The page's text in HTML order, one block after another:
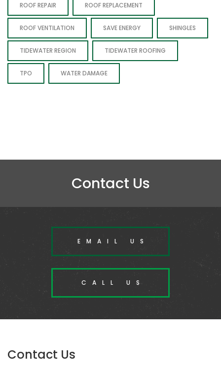
ROOF REPAIR ROOF REPLACEMENT
ROOF VENTILATION SAVE ENERGY SHINGLES
TIDEWATER REGION TIDEWATER ROOFING
TPO WATER DAMAGE
Contact Us
EMAIL US
CALL US
Contact Us